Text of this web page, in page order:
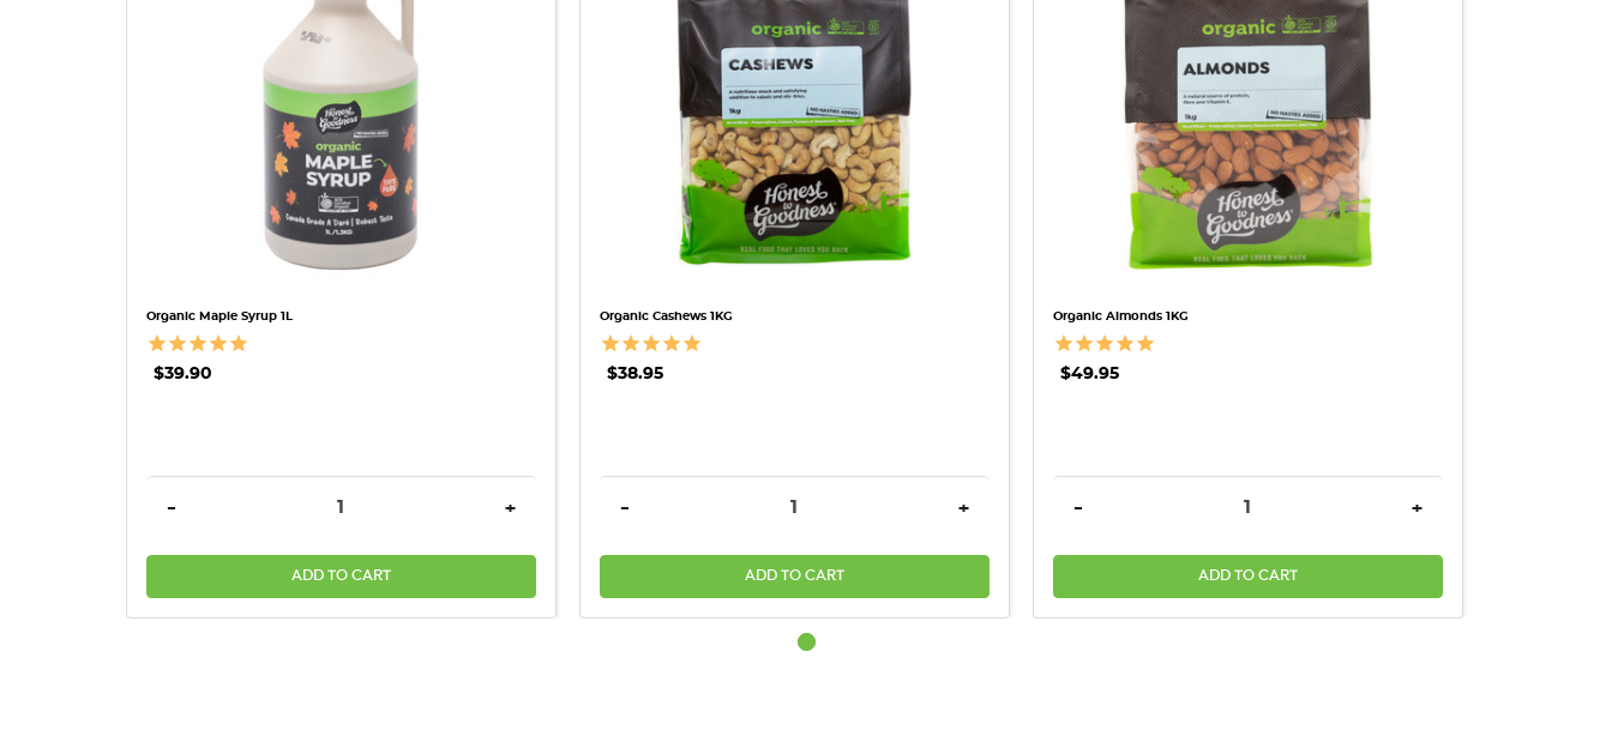
Organic Maple Syrup 1L
$39.90
DECREASE QUANTITY:
- INCREASE QUANTITY:
+
ADD TO CART
Organic Cashews 1KG
$38.95
DECREASE QUANTITY:
- INCREASE QUANTITY:
+
ADD TO CART
Organic Almonds 1KG
$49.95
DECREASE QUANTITY:
- INCREASE QUANTITY:
+
ADD TO CART